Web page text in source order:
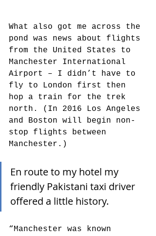
What also got me across the
pond was news about flights
from the United States to
Manchester International
Airport – I didn’t have to
fly to London first then
hop a train for the trek
north. (In 2016 Los Angeles
and Boston will begin non-
stop flights between
Manchester.)
En route to my hotel my
friendly Pakistani taxi driver
offered a little history.
“Manchester was known